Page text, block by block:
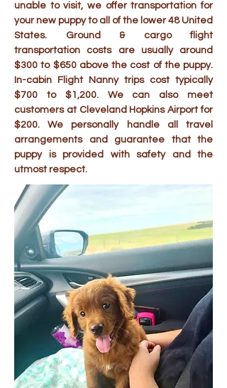
unable to visit, we offer transportation for
your new puppy to all of the lower 48 United
States. Ground & cargo flight
transportation costs are usually around
$300 to $650 above the cost of the puppy.
In-cabin Flight Nanny trips cost typically
$700 to $1,200. We can also meet
customers at Cleveland Hopkins Airport for
$200. We personally handle all travel
arrangements and guarantee that the
puppy is provided with safety and the
utmost respect.